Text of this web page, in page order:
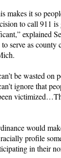
makes it so
to call 911 is
explained
serve as county
be wasted on
ignore that
would
profile
in their